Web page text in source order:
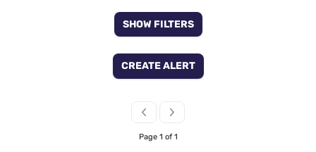
SHOW FILTERS
CREATE ALERT
Page 1 of 1